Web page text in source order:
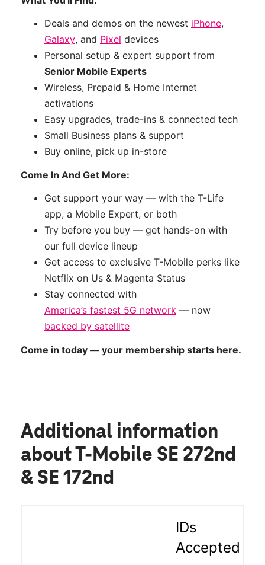
Deals and demos on the newest iPhone,
Galaxy, and Pixel devices
Personal setup & expert support from
Senior Mobile Experts
Wireless, Prepaid & Home Internet
activations
Easy upgrades, trade-ins & connected tech
Small Business plans & support
Buy online, pick up in-store
Come In And Get More:
Get support your way — with the T-Life
app, a Mobile Expert, or both
Try before you buy — get hands-on with
our full device lineup
Get access to exclusive T-Mobile perks like
Netflix on Us & Magenta Status
Stay connected with
America’s fastest 5G network — now
backed by satellite
Come in today — your membership starts here.
Additional information
about T-Mobile SE 272nd
& SE 172nd
IDs
Accepted